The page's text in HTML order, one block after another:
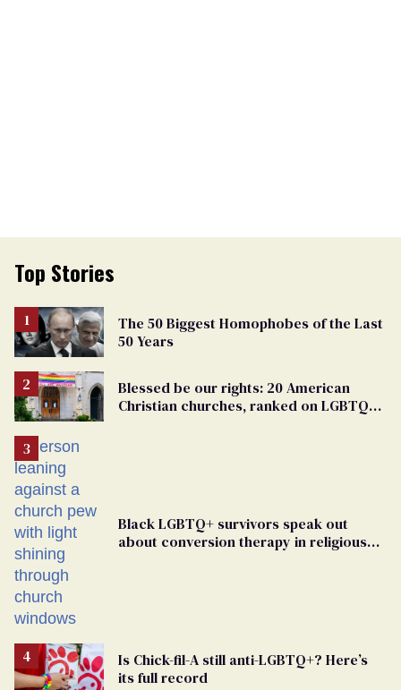
Top Stories
The 50 Biggest Homophobes of the Last
50 Years
Blessed be our rights: 20 American
Christian churches, ranked on LGBTQ+
Black LGBTQ+ survivors speak out
about conversion therapy in religious
Is Chick-fil-A still anti-LGBTQ+? Here’s
its full record